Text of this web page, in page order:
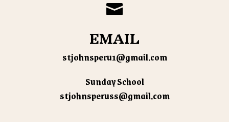

EMAIL
stjohnsperu1@gmail.com
Sunday School
stjohnsperuss@gmail.com